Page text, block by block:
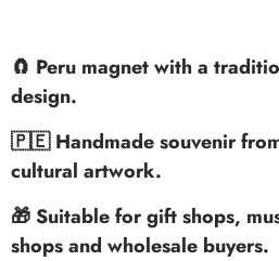
🧲 Peru magnet with a
design.
🇵🇪 Handmade souvenir
cultural artwork.
🎁 Suitable for gift shops,
shops and wholesale buyers.